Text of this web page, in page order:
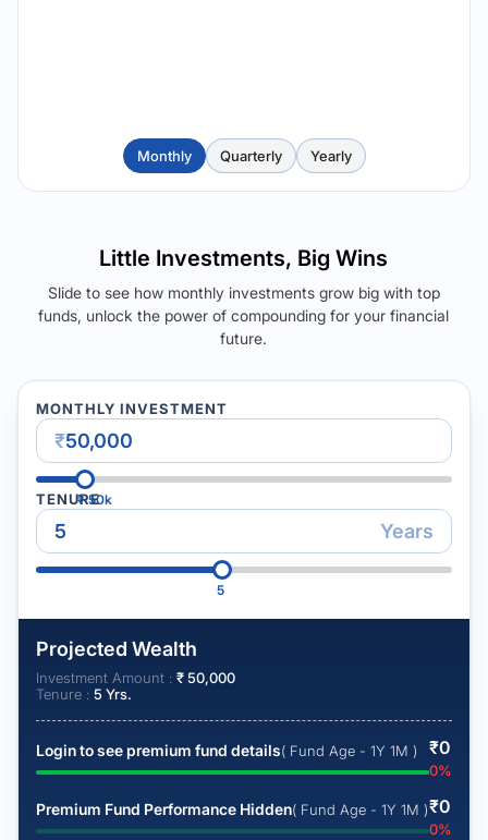
Monthly Quarterly Yearly
Little Investments, Big Wins
Slide to see how monthly investments grow big with top
funds, unlock the power of compounding for your financial
future.
MONTHLY INVESTMENT
₹
₹50k
TENURE
Years
5
Projected Wealth
Investment Amount : ₹50,000
Tenure : 5 Yrs.
Login to see premium fund details( Fund Age - 1Y 1M ) ₹0
0%
Premium Fund Performance Hidden( Fund Age - 1Y 1M )₹0
0%